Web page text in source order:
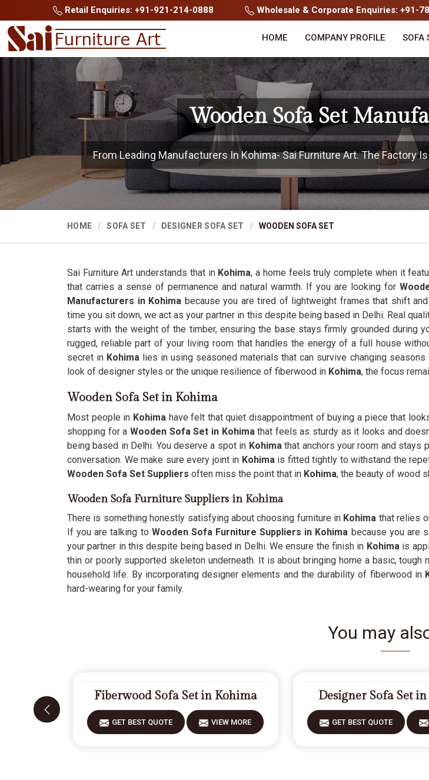
Retail Enquiries: +91-921-214-0888 Wholesale & Corporate Enquiries: +91-
HOME COMPANY PROFILE SOFA
Wooden Sofa Set
From Leading Manufacturers In Kohima- Sai Furniture Art. The Factory
HOME SOFA SET DESIGNER SOFA SET WOODEN SOFA SET
Sai Furniture Art understands that inKohima, a home feels truly complete when it
that carries a sense of permanence and natural warmth. If you are looking for
Manufacturers in Kohima because you are tired of lightweight frames that shift
time you sit down, we act as your partner in this despite being based in Delhi. Real
starts with the weight of the timber, ensuring the base stays firmly grounded during
rugged, reliable part of your living room that handles the energy of a full house
secret in Kohima lies in using seasoned materials that can survive changing
look of designer styles or the unique resilience of fiberwood in Kohima, the focus
Wooden Sofa Set in Kohima
Most people in Kohimahave felt that quiet disappointment of buying a piece that
shopping for a Wooden Sofa Set in Kohimathat feels as sturdy as it looks and
being based in Delhi. You deserve a spot in Kohimathat anchors your room and stays
conversation. We make sure every joint in Kohima is fitted tightly to withstand the
Wooden Sofa Set Suppliers often miss the point that in Kohima, the beauty of wood
Wooden Sofa Furniture Suppliers in Kohima
There is something honestly satisfying about choosing furniture in Kohima that relies
If you are talking to Wooden Sofa Furniture Suppliers in Kohima because you are
your partner in this despite being based in Delhi. We ensure the finish in Kohimais
thin or poorly supported skeleton underneath. It is about bringing home a basic, tough
household life. By incorporating designer elements and the durability of fiberwood in
hard-wearing for your family.
You may
Fiberwood Sofa Set in Kohima
GET BEST QUOTE VIEW MORE
Designer Sofa Set
GET BEST QUOTE